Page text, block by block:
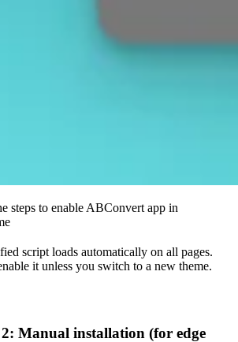
steps to enable ABConvert app in
script loads automatically on all pages.
it unless you switch to a new theme.
Manual installation (for edge